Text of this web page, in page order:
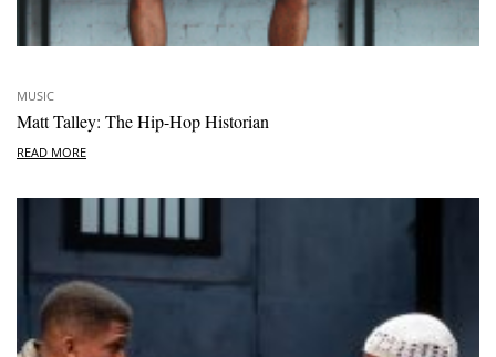
MUSIC
Matt Talley: The Hip-Hop Historian
READ MORE